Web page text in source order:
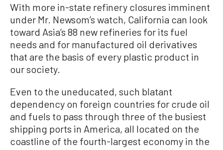
With more in-state refinery closures imminent
under Mr. Newsom’s watch, California can look
toward Asia’s 88 new refineries for its fuel
needs and for manufactured oil derivatives
that are the basis of every plastic product in
our society.
Even to the uneducated, such blatant
dependency on foreign countries for crude oil
and fuels to pass through three of the busiest
shipping ports in America, all located on the
coastline of the fourth-largest economy in the